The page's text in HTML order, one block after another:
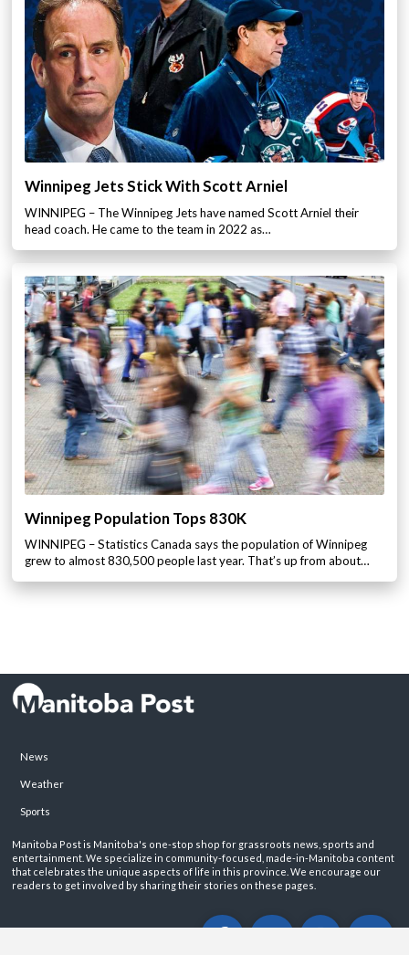
Winnipeg Jets Stick With Scott Arniel
WINNIPEG – The Winnipeg Jets have named Scott Arniel their
head coach. He came to the team in 2022 as…
Winnipeg Population Tops 830K
WINNIPEG – Statistics Canada says the population of Winnipeg
grew to almost 830,500 people last year. That’s up from about…
News
Weather
Sports
Manitoba Post is Manitoba's one-stop shop for grassroots news, sports and
entertainment. We specialize in community-focused, made-in-Manitoba content
that celebrates the unique aspects of life in this province. We encourage our
readers to get involved by sharing their stories on these pages.